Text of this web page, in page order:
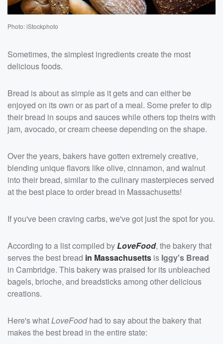
Photo: iStockphoto
Sometimes, the simplest ingredients create the most
delicious foods.
Bread is about as simple as it gets and can either be
enjoyed on its own or as part of a meal. Some prefer to dip
their bread in soups and sauces while others top theirs with
jam, avocado, or cream cheese depending on the shape.
Over the years, bakers have gotten extremely creative,
blending unique flavors like olive, cinnamon, and walnut
into their bread, similar to the culinary masterpieces served
at the best place to order bread in Massachusetts!
If you've been craving carbs, we've got just the spot for you.
According to a list compiled byLoveFood, the bakery that
serves the best bread in Massachusetts is Iggy's Bread
in Cambridge. This bakery was praised for its unbleached
bagels, brioche, and breadsticks among other delicious
creations.
Here's whatLoveFoodhad to say about the bakery that
makes the best bread in the entire state: